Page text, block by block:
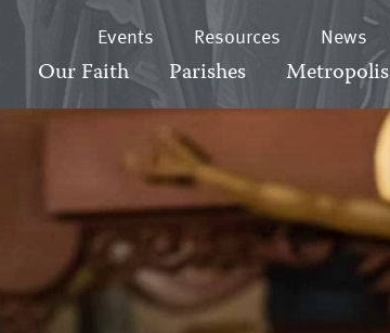
Events Resources News
Our Faith Parishes Metropolis